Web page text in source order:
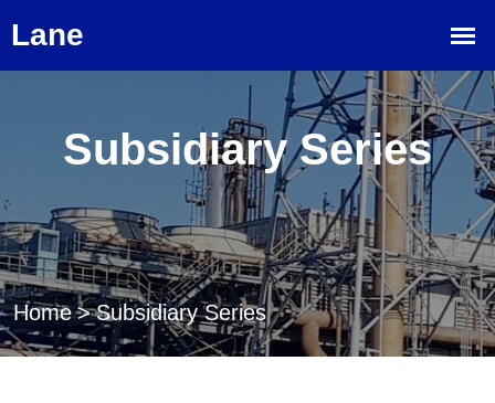
Subsidiary Series
Home > Subsidiary Series